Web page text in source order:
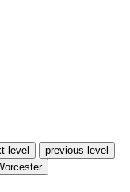
level
previous level